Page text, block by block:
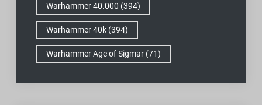
Warhammer 40.000 (394)
Warhammer 40k(394)
Warhammer Age of Sigmar(71)